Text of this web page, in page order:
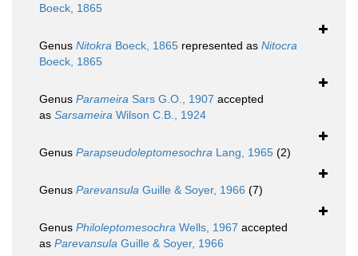
Boeck, 1865
Genus Nitokra Boeck, 1865 represented as Nitocra
Boeck, 1865
Genus Parameira Sars G.O., 1907 accepted
as Sarsameira Wilson C.B., 1924
Genus Parapseudoleptomesochra Lang, 1965 (2)
Genus Parevansula Guille & Soyer, 1966 (7)
Genus Philoleptomesochra Wells, 1967 accepted
as Parevansula Guille & Soyer, 1966